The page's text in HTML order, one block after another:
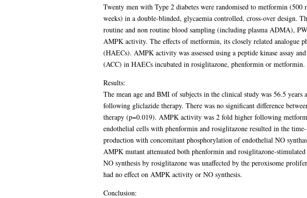
Twenty men with Type 2 diabetes were randomised to metformin
weeks) in a double-blinded, glycaemia controlled, cross-over design.
routine and non routine blood sampling (including plasma ADMA),
AMPK activity. The effects of metformin, its closely related analogue
(HAECs). AMPK activity was assessed using a peptide kinase assay
(ACC) in HAECs incubated in rosiglitazone, phenformin or
Results:
The mean age and BMI of subjects in the clinical study was 56.5
following gliclazide therapy. There was no significant difference
therapy (p=0.019). AMPK activity was 2 fold higher following
endothelial cells with phenformin and rosiglitazone resulted in the
production with concomitant phosphorylation of endothelial NO
AMPK mutant attenuated both phenformin and rosiglitazone-
NO synthesis by rosiglitazone was unaffected by the peroxisome
had no effect on AMPK activity or NO synthesis.
Conclusion: